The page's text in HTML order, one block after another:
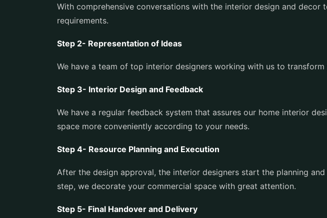
With comprehensive conversations with the interior design and
requirements.
Step 2- Representation of Ideas
We have a team of top interior designers working with us to
Step 3- Interior Design and Feedback
We have a regular feedback system that assures our home interior
space more conveniently according to your needs.
Step 4- Resource Planning and Execution
After the design approval, the interior designers start the planning
step, we decorate your commercial space with great attention.
Step 5- Final Handover and Delivery